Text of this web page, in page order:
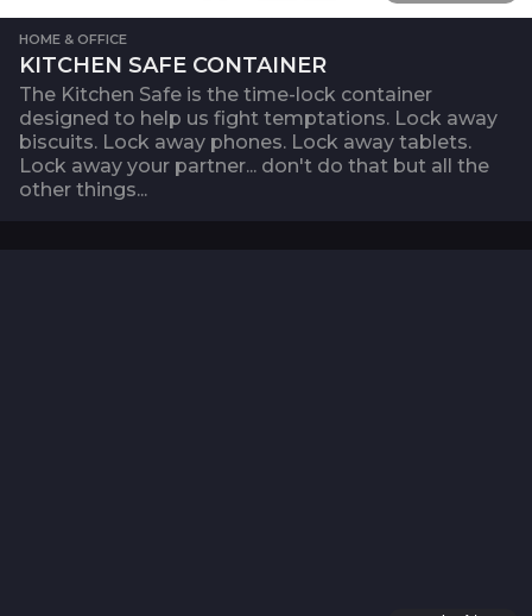
HOME & OFFICE
KITCHEN SAFE CONTAINER
The Kitchen Safe is the time-lock container
designed to help us fight temptations. Lock away
biscuits. Lock away phones. Lock away tablets.
Lock away your partner... don't do that but all the
other things...